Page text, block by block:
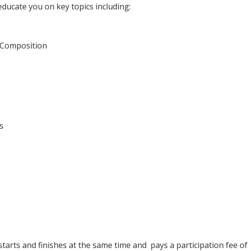
you on key topics including:
and finishes at the same time and pays a participation fee of